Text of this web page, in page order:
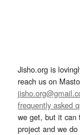
Jisho.org is
reach us on
frequently asked
we get, but it can
project and we